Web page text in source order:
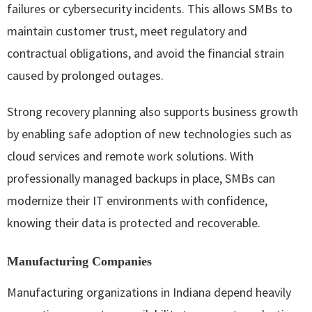
failures or cybersecurity incidents. This allows SMBs to
maintain customer trust, meet regulatory and
contractual obligations, and avoid the financial strain
caused by prolonged outages.
Strong recovery planning also supports business growth
by enabling safe adoption of new technologies such as
cloud services and remote work solutions. With
professionally managed backups in place, SMBs can
modernize their IT environments with confidence,
knowing their data is protected and recoverable.
Manufacturing Companies
Manufacturing organizations in Indiana depend heavily